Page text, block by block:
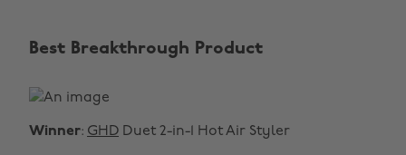
Best Breakthrough Product
Winner: GHD Duet 2-in-1 Hot Air Styler